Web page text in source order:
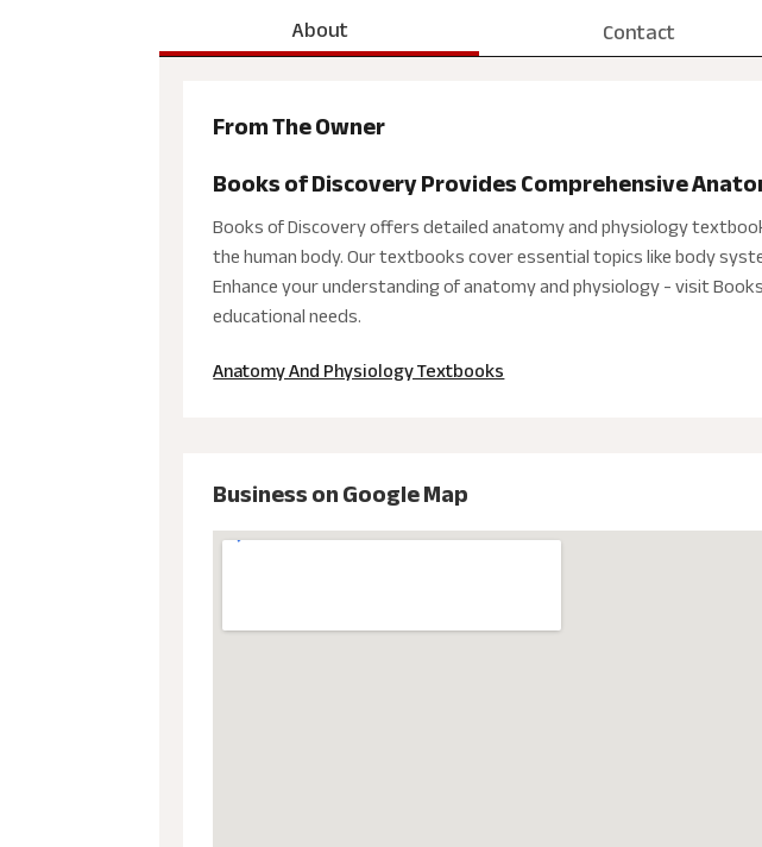
About Contact
From The Owner
Books of Discovery Provides Comprehensive
Books of Discovery offers detailed anatomy and physiology
the human body. Our textbooks cover essential topics like body
Enhance your understanding of anatomy and physiology - visit
educational needs.
Anatomy And Physiology Textbooks
Business on Google Map